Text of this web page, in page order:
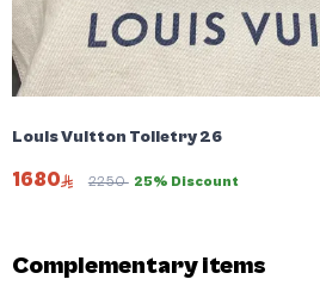
Louis Vuitton Toiletry 26
1680 2250 25% Discount
Complementary items